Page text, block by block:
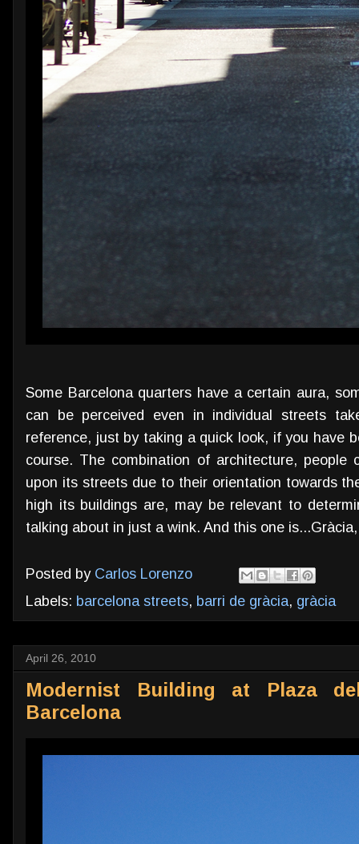
Some Barcelona quarters have a certain aura,
can be perceived even in individual streets
reference, just by taking a quick look, if you have
course. The combination of architecture,
upon its streets due to their orientation towards
high its buildings are, may be relevant to
talking about in just a wink. And this one
Posted by Carlos Lorenzo
Labels: barcelona streets, barri de gràcia, gràcia
April 26, 2010
Modernist Building at Plaza
Barcelona